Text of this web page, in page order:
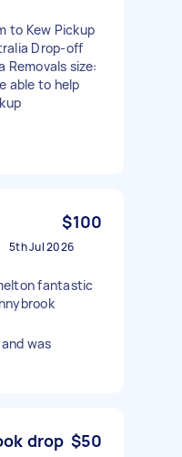
to Kew Pickup
Drop-off
Removals size:
able to help
$100
5th Jul 2026
fantastic
was
drop $50